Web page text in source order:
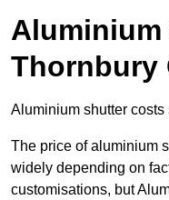
Thornbury
Aluminium shutter costs
The price of aluminium
widely depending on
customisations, but